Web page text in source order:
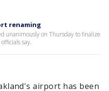
renaming
unanimously on Thursday to finalize
say.
airport has been